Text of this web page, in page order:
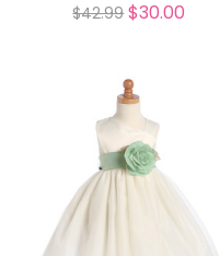
$42.99 $30.00